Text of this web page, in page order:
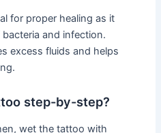
for proper healing as it
and infection.
excess fluids and helps
step-by-step?
wet the tattoo with